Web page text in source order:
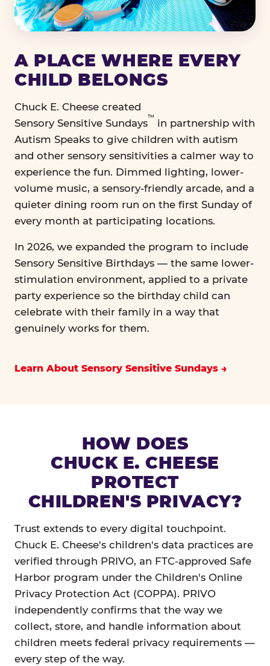
A PLACE WHERE EVERY
CHILD BELONGS
Chuck E. Cheese created
Sensory Sensitive Sundays
™
in partnership with
Autism Speaks to give children with autism
and other sensory sensitivities a calmer way to
experience the fun. Dimmed lighting, lower-
volume music, a sensory-friendly arcade, and a
quieter dining room run on the first Sunday of
every month at participating locations.
In 2026, we expanded the program to include
Sensory Sensitive Birthdays — the same lower-
stimulation environment, applied to a private
party experience so the birthday child can
celebrate with their family in a way that
genuinely works for them.
Learn About Sensory Sensitive Sundays
HOW DOES
CHUCK E. CHEESE
PROTECT
CHILDREN'S PRIVACY?
Trust extends to every digital touchpoint.
Chuck E. Cheese's children's data practices are
verified through PRIVO, an FTC-approved Safe
Harbor program under the Children's Online
Privacy Protection Act (COPPA). PRIVO
independently confirms that the way we
collect, store, and handle information about
children meets federal privacy requirements —
every step of the way.